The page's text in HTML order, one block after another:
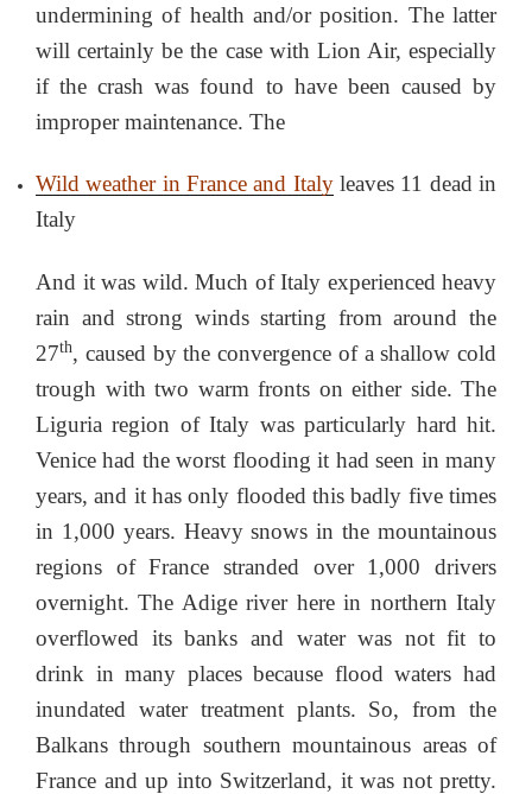
undermining of health and/or position. The latter
will certainly be the case with Lion Air, especially
if the crash was found to have been caused by
improper maintenance. The
Wild weather in France and Italyleaves 11 dead in
Italy
And it was wild. Much of Italy experienced heavy
rain and strong winds starting from around the
27th, caused by the convergence of a shallow cold
trough with two warm fronts on either side. The
Liguria region of Italy was particularly hard hit.
Venice had the worst flooding it had seen in many
years, and it has only flooded this badly five times
in 1,000 years. Heavy snows in the mountainous
regions of France stranded over 1,000 drivers
overnight. The Adige river here in northern Italy
overflowed its banks and water was not fit to
drink in many places because flood waters had
inundated water treatment plants. So, from the
Balkans through southern mountainous areas of
France and up into Switzerland, it was not pretty.